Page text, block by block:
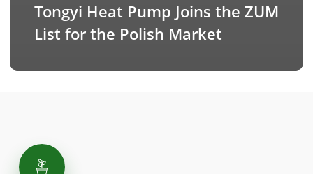
Tongyi Heat Pump Joins the ZUM
List for the Polish Market